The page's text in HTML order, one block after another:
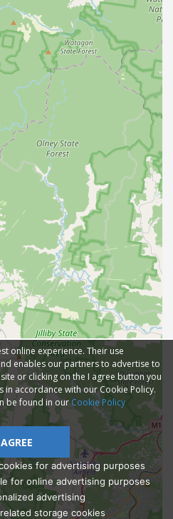
online experience. Their use
enables our partners to advertise to
or clicking on the I agree button you
accordance with our Cookie Policy.
be found in our Cookie Policy
for advertising purposes
for online advertising purposes
advertising
storage cookies